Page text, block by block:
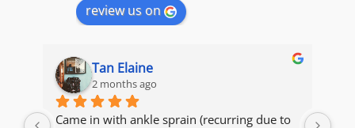
review us on
Tan Elaine
2 months ago
Came in with ankle sprain (recurring due to